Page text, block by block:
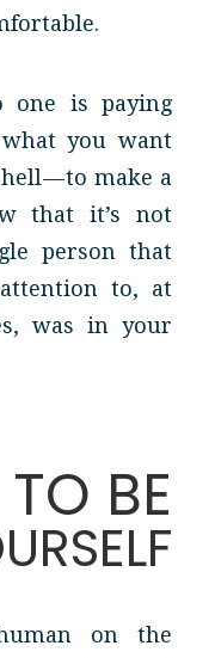
one is paying
you want
— to make a
that it’s not
person that
to, at
was in your
BE
on the